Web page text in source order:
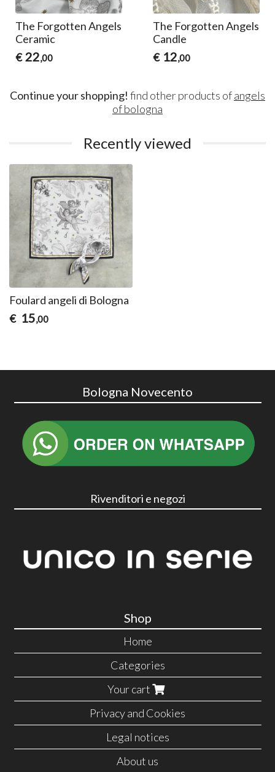
The Forgotten Angels
Ceramic
€ 22,00
The Forgotten Angels
Candle
€ 12,00
Continue your shopping! find other products ofangels
of bologna
Recently viewed
Foulard angeli di Bologna
€ 15,00
Bologna Novecento
Rivenditori e negozi
Shop
Home
Categories
Your cart
Privacy and Cookies
Legal notices
About us